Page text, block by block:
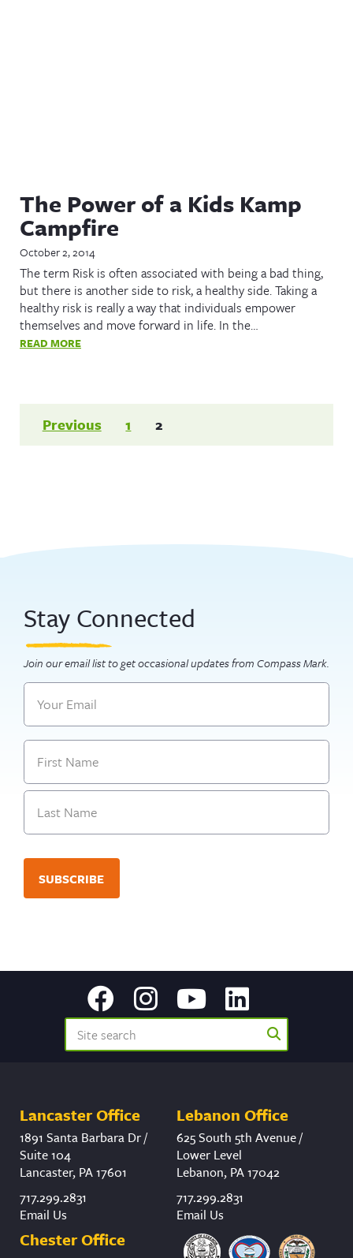
The Power of a Kids Kamp
Campfire
October 2, 2014
The term Risk is often associated with being a bad thing,
but there is another side to risk, a healthy side. Taking a
healthy risk is really a way that individuals empower
themselves and move forward in life. In the…
READ MORE
Posts
Previous 1 2
Stay Connected
Join our email list to get occasional updates from Compass Mark.
Email
Name
First
Lancaster Office
1891 Santa Barbara Dr /
Suite 104
Lancaster, PA 17601
717.299.2831
Email Us
Lebanon Office
625 South 5th Avenue /
Lower Level
Lebanon, PA 17042
717.299.2831
Email Us
Chester Office